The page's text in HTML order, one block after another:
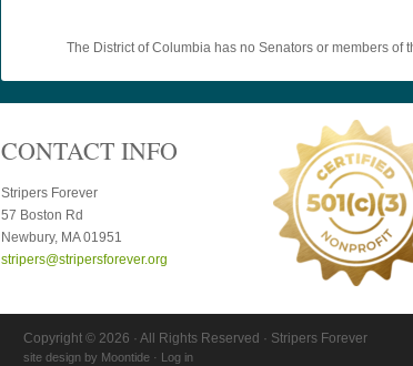
The District of Columbia has no Senators or members of
CONTACT INFO
Stripers Forever
57 Boston Rd
Newbury, MA 01951
stripers@stripersforever.org
Copyright © 2026 · All Rights Reserved · Stripers Forever
site design by Moontide · Log in